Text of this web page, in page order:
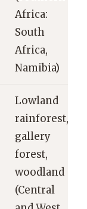
Africa:
South
Africa,
Namibia)
Lowland
rainforest,
gallery
forest,
woodland
(Central